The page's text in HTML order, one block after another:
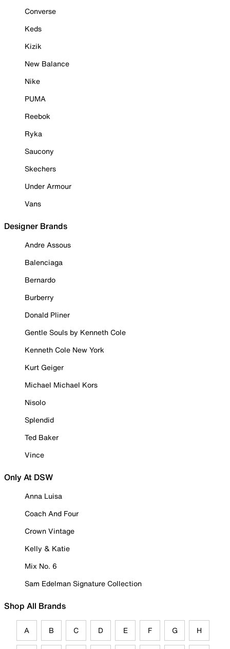
Converse
Keds
Kizik
New Balance
Nike
PUMA
Reebok
Ryka
Saucony
Skechers
Under Armour
Vans
Designer Brands
Andre Assous
Balenciaga
Bernardo
Burberry
Donald Pliner
Gentle Souls by Kenneth Cole
Kenneth Cole New York
Kurt Geiger
Michael Michael Kors
Nisolo
Splendid
Ted Baker
Vince
Only At DSW
Anna Luisa
Coach And Four
Crown Vintage
Kelly & Katie
Mix No. 6
Sam Edelman Signature Collection
Shop All Brands
A B C D E F G H